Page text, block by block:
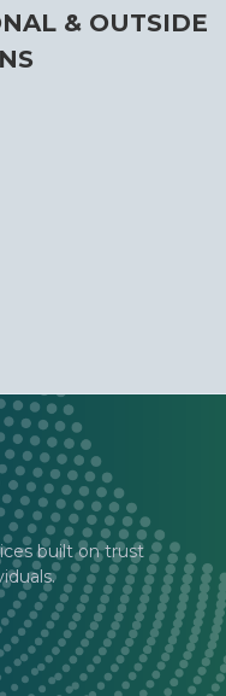
& OUTSIDE
built on trust